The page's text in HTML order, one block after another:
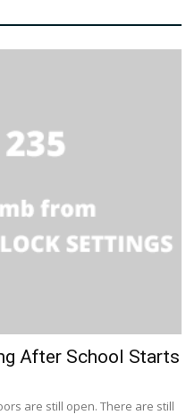
After School Starts
are still open. There are still